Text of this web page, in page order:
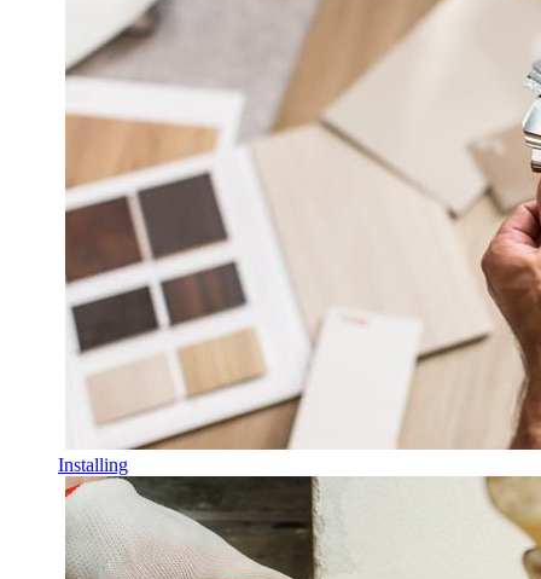
Installing